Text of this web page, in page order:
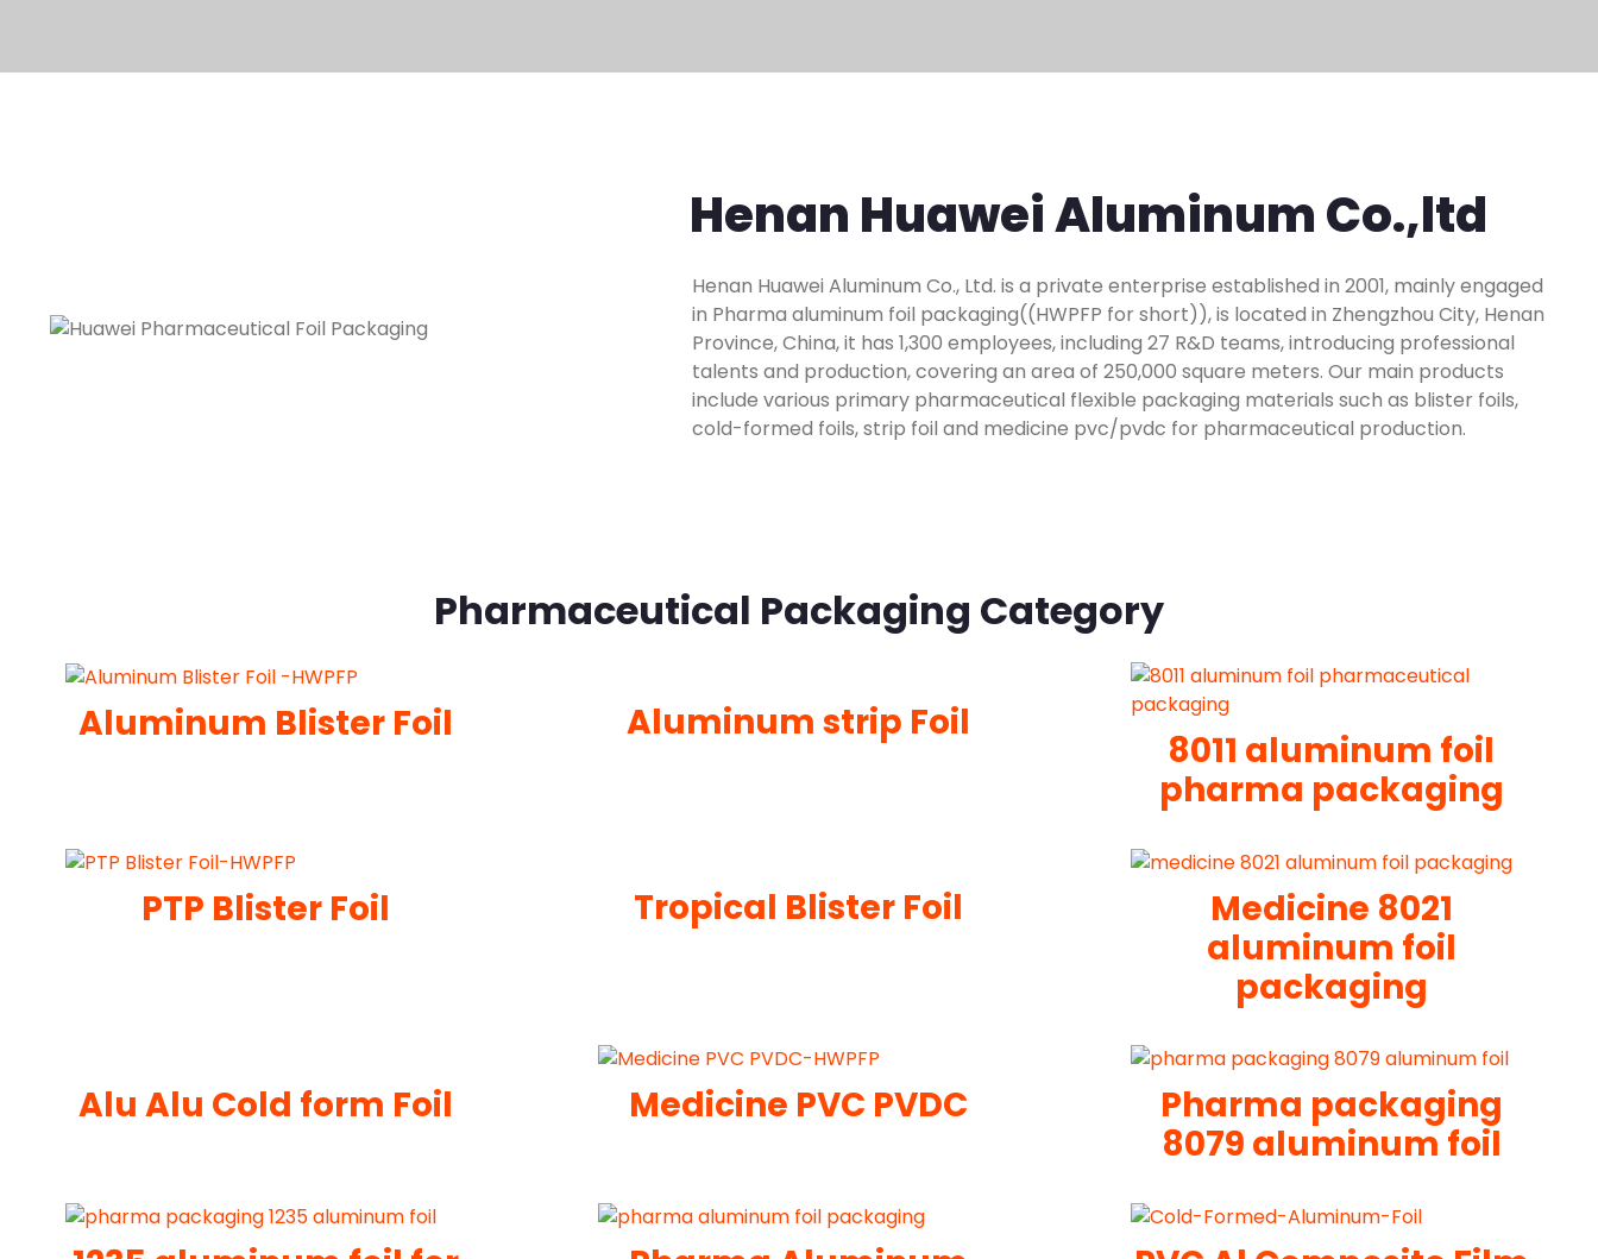
Henan Huawei Aluminum Co.,ltd
Henan Huawei Aluminum Co., Ltd. is a private enterprise established in 2001, mainly engaged
in Pharma aluminum foil packaging((HWPFP for short)), is located in Zhengzhou City, Henan
Province, China, it has 1,300 employees, including 27 R&D teams, introducing professional
talents and production, covering an area of 250,000 square meters. Our main products
include various primary pharmaceutical flexible packaging materials such as blister foils,
cold-formed foils, strip foil and medicine pvc/pvdc for pharmaceutical production.
Pharmaceutical Packaging Category
Aluminum Blister Foil Aluminum strip Foil
8011 aluminum foil
pharma packaging
PTP Blister Foil Tropical Blister Foil
Medicine 8021
aluminum foil
packaging
Alu Alu Cold form Foil Medicine PVC PVDC
Pharma packaging
8079 aluminum foil